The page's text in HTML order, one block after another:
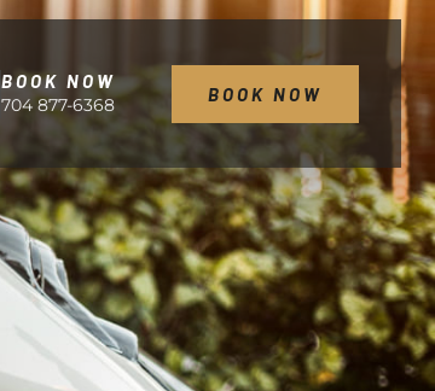
BOOK NOW
704 877-6368
BOOK NOW